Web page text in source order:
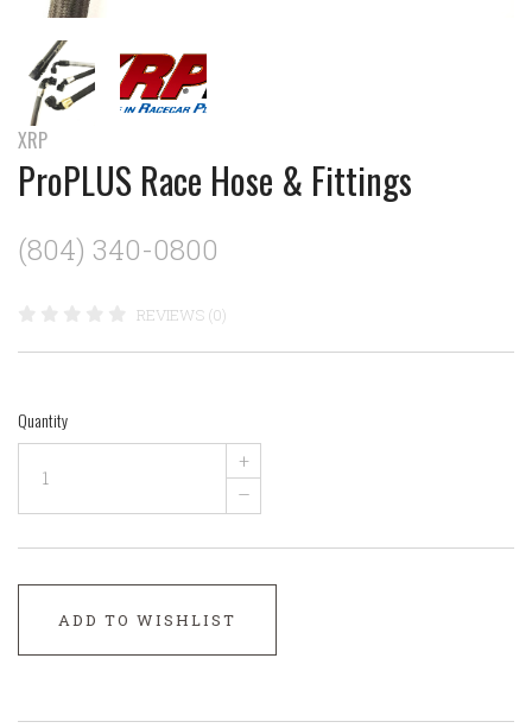
XRP
ProPLUS Race Hose & Fittings
(804) 340-0800
REVIEWS (0)
Quantity
+
–
ADD TO WISHLIST